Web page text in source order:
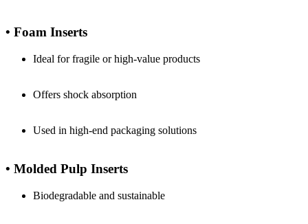
• Foam Inserts
Ideal for fragile or high-value products
Offers shock absorption
Used in high-end packaging solutions
• Molded Pulp Inserts
Biodegradable and sustainable